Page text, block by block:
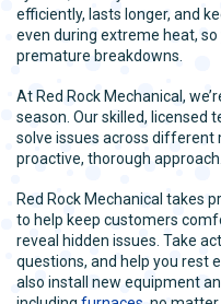
efficiently, lasts longer, and
even during extreme heat,
premature breakdowns.
At Red Rock Mechanical,
season. Our skilled, licensed
solve issues across different
proactive, thorough approach.
Red Rock Mechanical takes
to help keep customers
reveal hidden issues. Take
questions, and help you rest
also install new equipment